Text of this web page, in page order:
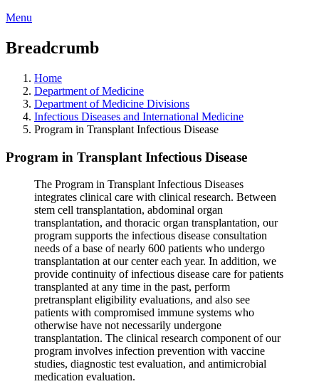
Menu
Breadcrumb
Home
Department of Medicine
Department of Medicine Divisions
Infectious Diseases and International Medicine
Program in Transplant Infectious Disease
Program in Transplant Infectious Disease
The Program in Transplant Infectious Diseases
integrates clinical care with clinical research. Between
stem cell transplantation, abdominal organ
transplantation, and thoracic organ transplantation, our
program supports the infectious disease consultation
needs of a base of nearly 600 patients who undergo
transplantation at our center each year. In addition, we
provide continuity of infectious disease care for patients
transplanted at any time in the past, perform
pretransplant eligibility evaluations, and also see
patients with compromised immune systems who
otherwise have not necessarily undergone
transplantation. The clinical research component of our
program involves infection prevention with vaccine
studies, diagnostic test evaluation, and antimicrobial
medication evaluation.